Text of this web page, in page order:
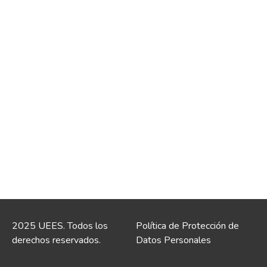
2025 UEES. Todos los
derechos reservados.
Política de Protección de
Datos Personales